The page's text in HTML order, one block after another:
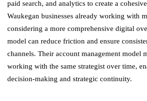
paid search, and analytics to create a
Waukegan businesses already working with
considering a more comprehensive digital
model can reduce friction and ensure
channels. Their account management model
working with the same strategist over time,
decision-making and strategic continuity.